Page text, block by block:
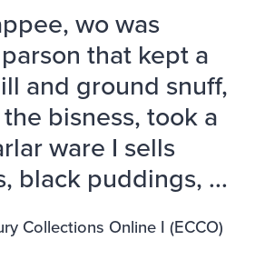
wo was
that kept a
and ground snuff,
bisness, took a
ware I sells
black puddings, ...
Collections Online I (ECCO)